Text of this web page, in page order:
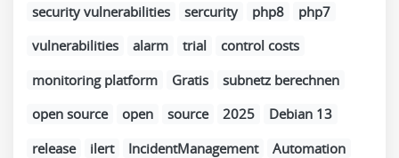
security vulnerabilities
sercurity php8
php7
vulnerabilities
alarm trial
control costs
monitoring platform
Gratis
subnetz berechnen
open source
open source 2025
Debian 13
release
ilert IncidentManagement
Automation